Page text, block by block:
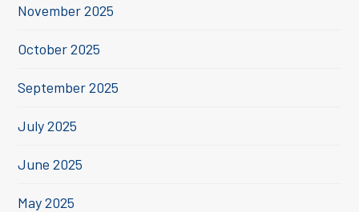
November 2025
October 2025
September 2025
July 2025
June 2025
May 2025